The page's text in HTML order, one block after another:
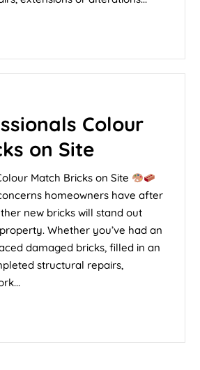
Colour
on Site
Match Bricks on Site
homeowners have after
new bricks will stand out
Whether you’ve had an
damaged bricks, filled in an
structural repairs,